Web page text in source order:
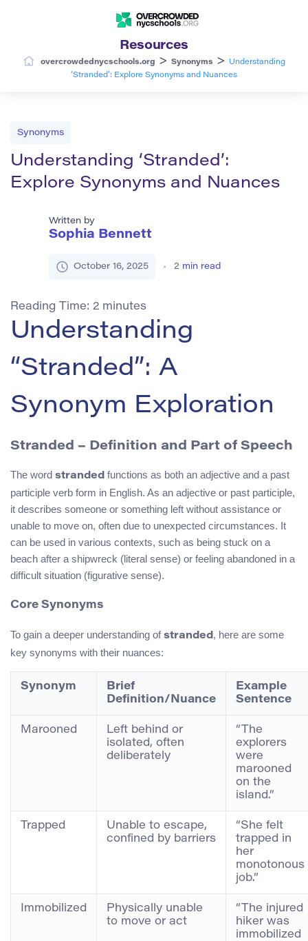
Resources
overcrowdednycschools.org > Synonyms >
Understanding
‘Stranded’: Explore Synonyms and Nuances
Synonyms
Understanding ‘Stranded’:
Explore Synonyms and Nuances
Written by
Sophia Bennett
October 16, 2025 2 min read
Reading Time: 2 minutes
Understanding
“Stranded”: A
Synonym Exploration
Stranded – Definition and Part of Speech
The word stranded functions as both an adjective and a past
participle verb form in English. As an adjective or past participle,
it describes someone or something left without assistance or
unable to move on, often due to unexpected circumstances. It
can be used in various contexts, such as being stuck on a
beach after a shipwreck (literal sense) or feeling abandoned in a
difficult situation (figurative sense).
Core Synonyms
To gain a deeper understanding of stranded , here are some
key synonyms with their nuances:
Synonym
Brief
Definition/Nuance
Example
Sentence
Marooned
Left behind or
isolated, often
deliberately
“The
explorers
were
marooned
on the
island.”
Trapped
Unable to escape,
confined by barriers
“She felt
trapped in
her
monotonous
job.”
Immobilized
Physically unable
to move or act
“The injured
hiker was
immobilized